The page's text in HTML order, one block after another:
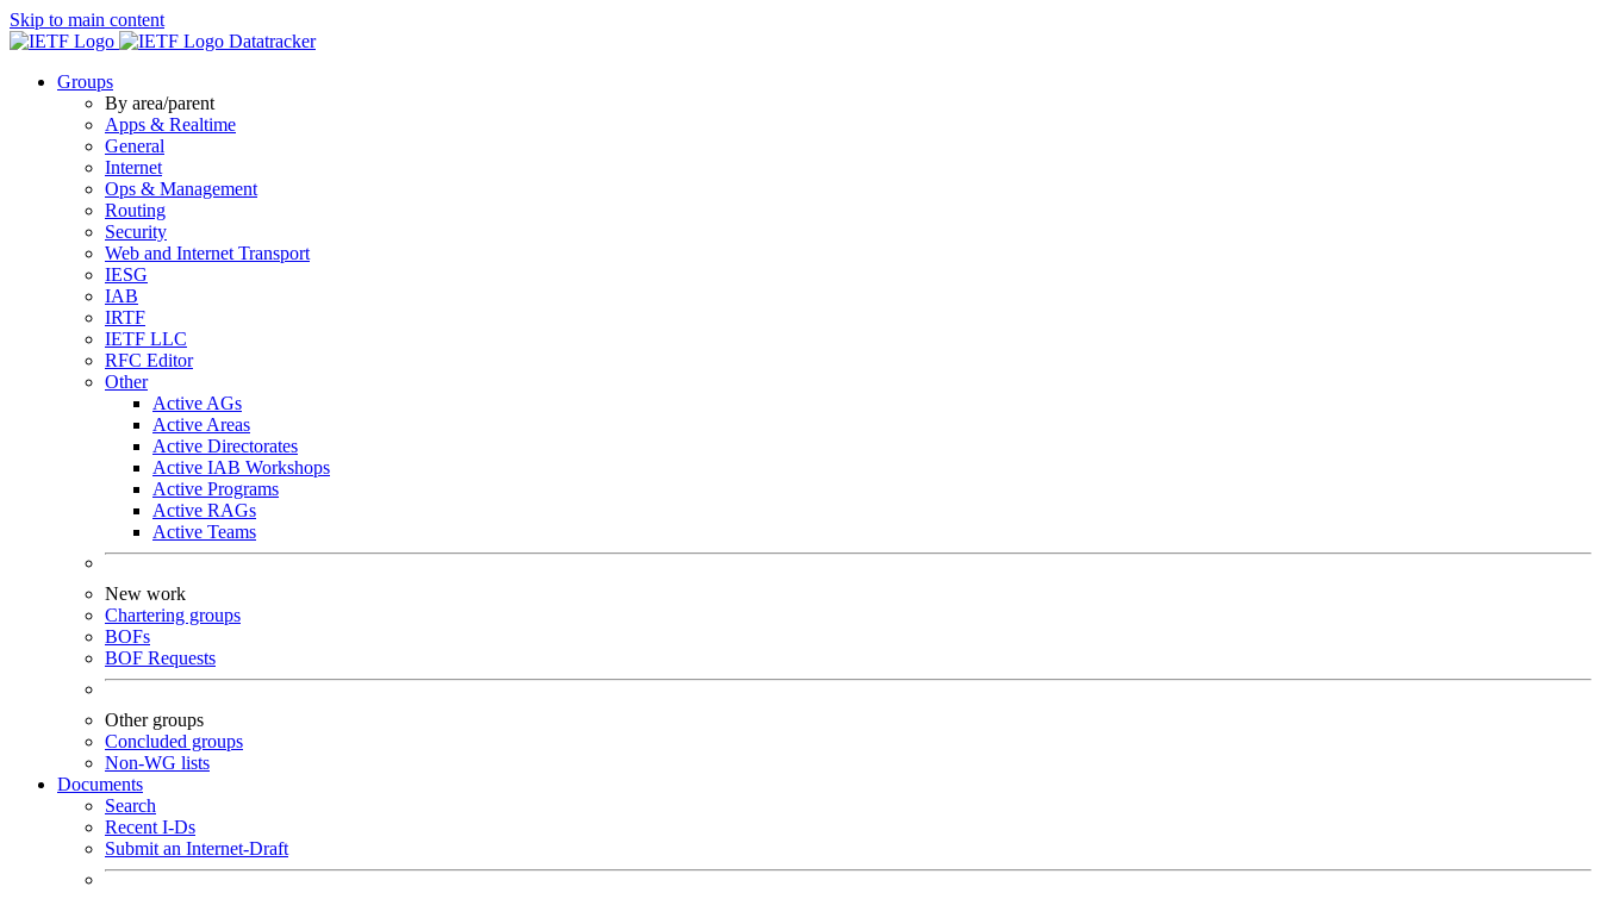
Skip to main content
Datatracker
Groups
By area/parent
Apps & Realtime
General
Internet
Ops & Management
Routing
Security
Web and Internet Transport
IESG
IAB
IRTF
IETF LLC
RFC Editor
Other
Active AGs
Active Areas
Active Directorates
Active IAB Workshops
Active Programs
Active RAGs
Active Teams
New work
Chartering groups
BOFs
BOF Requests
Other groups
Concluded groups
Non-WG lists
Documents
Search
Recent I-Ds
Submit an Internet-Draft